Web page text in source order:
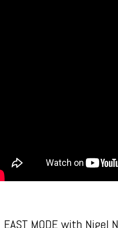
EAST MODE with Nigel